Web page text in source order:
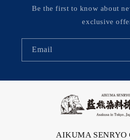
Be the first to know about
exclusive
Email
AIKUMA SENRYO